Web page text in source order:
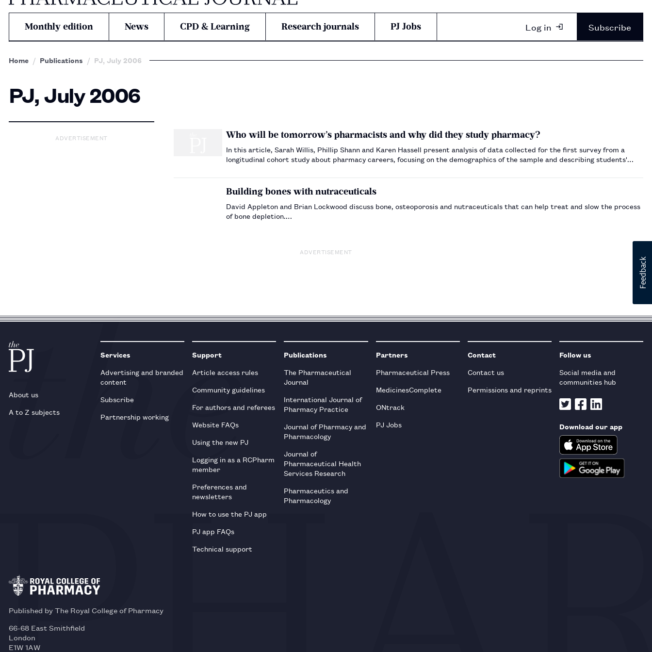
Monthly edition News CPD & Learning Research journals PJ Jobs Log in Subscribe
Home Publications PJ, July 2006
PJ, July 2006
ADVERTISEMENT Who will be tomorrow’s pharmacists and why did they study pharmacy?
In this article, Sarah Willis, Phillip Shann and Karen Hassell present analysis of data collected for the first survey from a
longitudinal cohort study about pharmacy careers, focusing on the demographics of the sample and describing students'
Building bones with nutraceuticals
David Appleton and Brian Lockwood discuss bone, osteoporosis and nutraceuticals that can help treat and slow the process
of bone depletion.…
ADVERTISEMENT
About us
A to Z subjects
Services
Advertising and branded
content
Subscribe
Partnership working
Support
Article access rules
Community guidelines
For authors and referees
Website FAQs
Using the new PJ
Logging in as a RCPharm
member
Preferences and
newsletters
How to use the PJ app
PJ app FAQs
Technical support
Publications
The Pharmaceutical
Journal
International Journal of
Pharmacy Practice
Journal of Pharmacy and
Pharmacology
Journal of
Pharmaceutical Health
Services Research
Pharmaceutics and
Pharmacology
Partners
Pharmaceutical Press
MedicinesComplete
ONtrack
PJ Jobs
Contact
Contact us
Permissions and reprints
Follow us
Social media and
communities hub
Download our app
Published by The Royal College of Pharmacy
66-68 East Smithfield
London
E1W 1AW